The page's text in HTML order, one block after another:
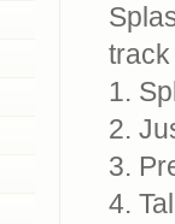
track
1.
2.
3.
4.